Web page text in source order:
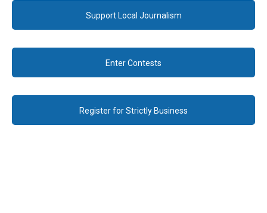
Support Local Journalism
Enter Contests
Register for Strictly Business